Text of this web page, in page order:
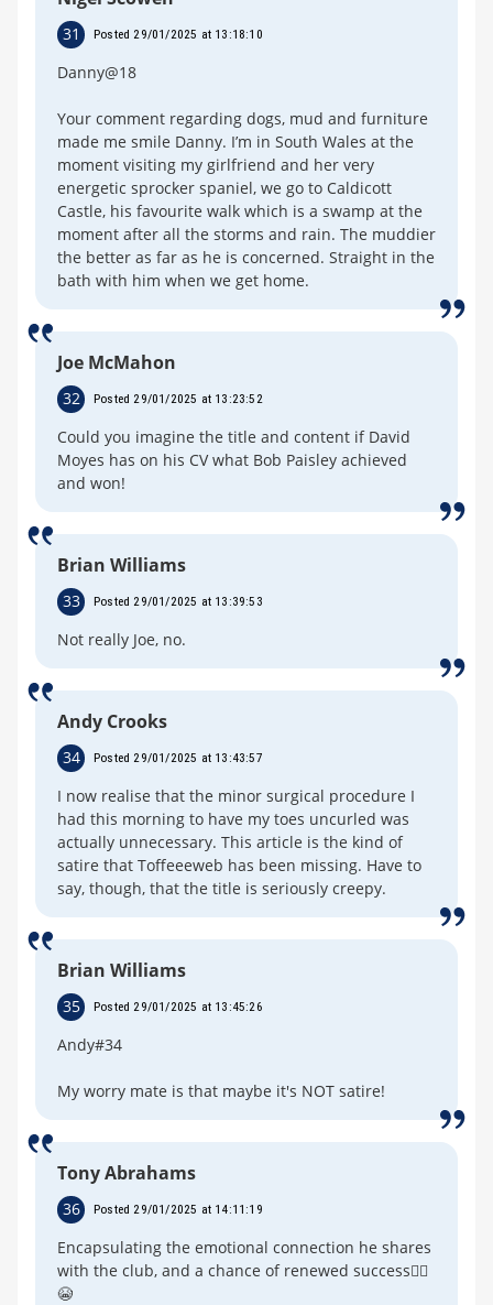
31 Posted 29/01/2025 at 13:18:10
Danny@18
Your comment regarding dogs, mud and furniture
made me smile Danny. I’m in South Wales at the
moment visiting my girlfriend and her very
energetic sprocker spaniel, we go to Caldicott
Castle, his favourite walk which is a swamp at the
moment after all the storms and rain. The muddier
the better as far as he is concerned. Straight in the
bath with him when we get home.
Joe McMahon
32 Posted 29/01/2025 at 13:23:52
Could you imagine the title and content if David
Moyes has on his CV what Bob Paisley achieved
and won!
Brian Williams
33 Posted 29/01/2025 at 13:39:53
Not really Joe, no.
Andy Crooks
34 Posted 29/01/2025 at 13:43:57
I now realise that the minor surgical procedure I
had this morning to have my toes uncurled was
actually unnecessary. This article is the kind of
satire that Toffeeeweb has been missing. Have to
say, though, that the title is seriously creepy.
Brian Williams
35 Posted 29/01/2025 at 13:45:26
Andy#34
My worry mate is that maybe it's NOT satire!
Tony Abrahams
36 Posted 29/01/2025 at 14:11:19
Encapsulating the emotional connection he shares
with the club, and a chance of renewed success🤦‍♂️
😭